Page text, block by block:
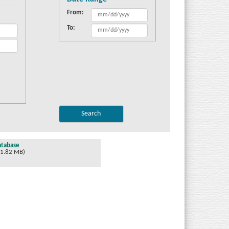
From:
To:
MB)